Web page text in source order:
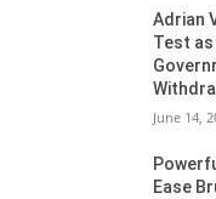
Adrian
Test as
June 14,
Ease